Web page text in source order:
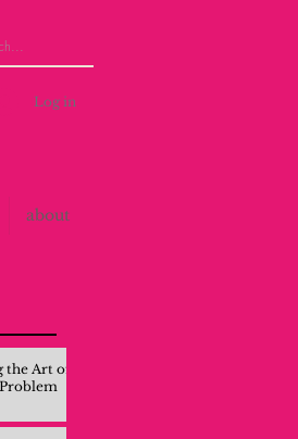
Log in
about
the Art of